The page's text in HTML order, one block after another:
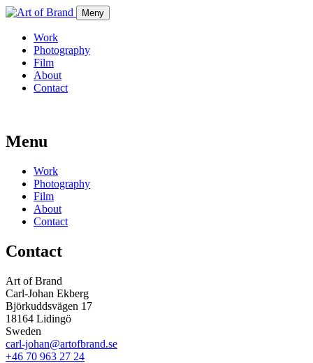
Meny
Work
Photography
Film
About
Contact
Menu
Work
Photography
Film
About
Contact
Contact
Art of Brand
Carl-Johan Ekberg
Björkuddsvägen 17
18164 Lidingö
Sweden
carl-johan@artofbrand.se
+46 70 963 27 24